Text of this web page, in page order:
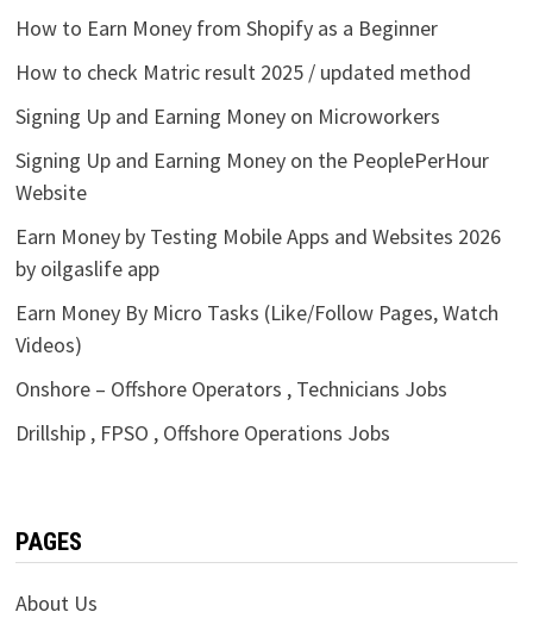
How to Earn Money from Shopify as a Beginner
How to check Matric result 2025 / updated method
Signing Up and Earning Money on Microworkers
Signing Up and Earning Money on the PeoplePerHour
Website
Earn Money by Testing Mobile Apps and Websites 2026
by oilgaslife app
Earn Money By Micro Tasks (Like/Follow Pages, Watch
Videos)
Onshore – Offshore Operators , Technicians Jobs
Drillship , FPSO , Offshore Operations Jobs
PAGES
About Us